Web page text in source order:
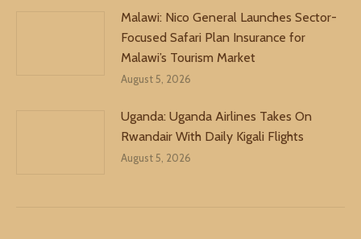
Malawi: Nico General Launches Sector-
Focused Safari Plan Insurance for
Malawi’s Tourism Market
August 5, 2026
Uganda: Uganda Airlines Takes On
Rwandair With Daily Kigali Flights
August 5, 2026